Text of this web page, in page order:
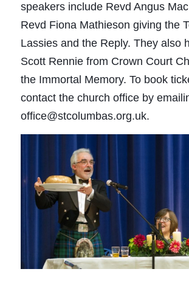
speakers include Revd Angus
Revd Fiona Mathieson giving the
Lassies and the Reply. They also
Scott Rennie from Crown Court
the Immortal Memory. To book
contact the church office by
office@stcolumbas.org.uk.